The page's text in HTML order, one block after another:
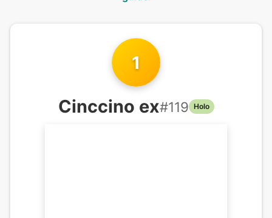
1
Cinccino ex#119 Holo